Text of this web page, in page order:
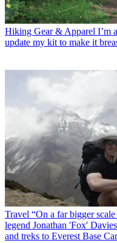
Hiking Gear & Apparel I’m
update my kit to make it
Travel “On a far bigger
legend Jonathan 'Fox'
and treks to Everest Base